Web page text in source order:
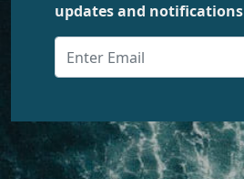
updates and notifications